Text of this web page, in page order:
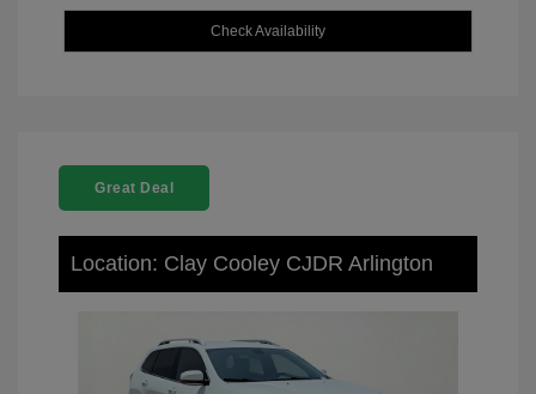
Check Availability
Great Deal
Location: Clay Cooley CJDR Arlington